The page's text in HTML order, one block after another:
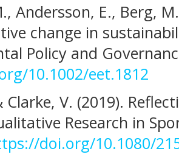
Andersson, E., Berg,
change in
Policy and
10.1002/eet.1812
Clarke, V. (2019).
Research in
doi.org/10.1080/